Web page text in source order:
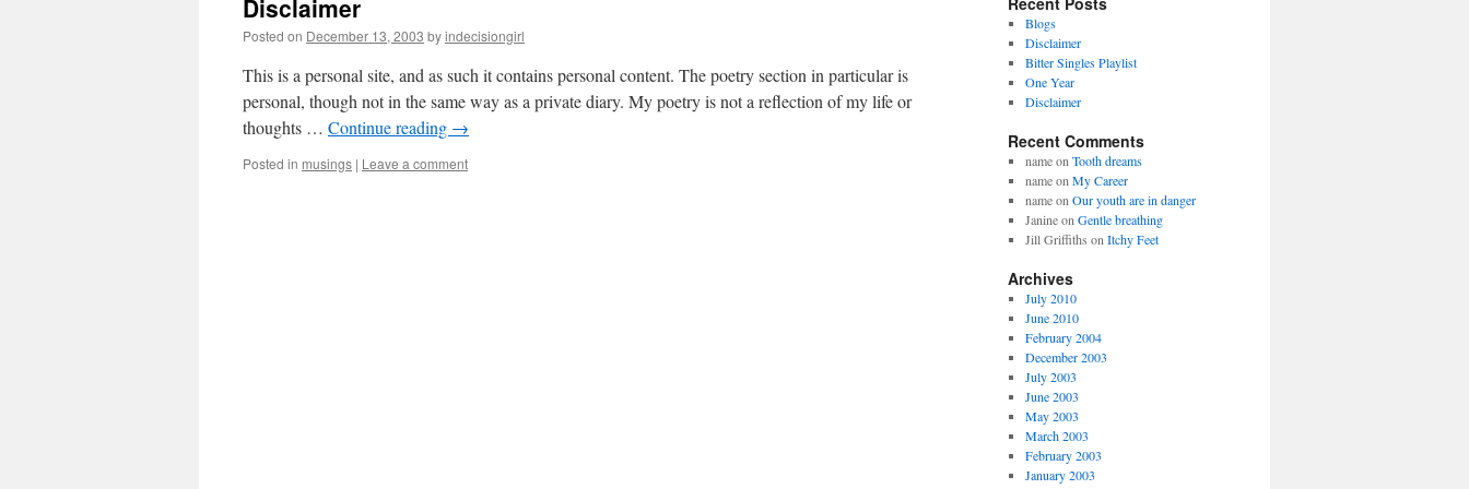
Disclaimer
Posted on December 13, 2003 byindecisiongirl
This is a personal site, and as such it contains personal content. The poetry section in particular is
personal, though not in the same way as a private diary. My poetry is not a reflection of my life or
thoughts … Continue reading →
Posted in musings | Leave a comment
Blogs
Disclaimer
Bitter Singles Playlist
One Year
Disclaimer
Recent Comments
nameon Tooth dreams
nameon My Career
nameon Our youth are in danger
Janineon Gentle breathing
Jill Griffiths on Itchy Feet
Archives
July 2010
June 2010
February 2004
December 2003
July 2003
June 2003
May 2003
March 2003
February 2003
January 2003